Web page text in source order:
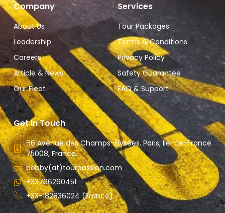
Company
About Us
Leadership
Careers
Article & News
Our Fleet
Services
Tour Packages
Terms & Conditions
Privacy Policy
Safety Guarantee
FAQ & Support
Get In Touch
66 Avenue des Champs-Élysées, Paris, Ile-de-France
75008, France.
bobby(at)tourpassion.com
+33766260451
+33-182836024 (France)